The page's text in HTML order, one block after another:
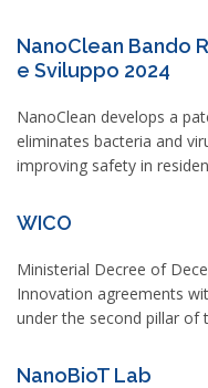
NanoClean Bando
e Sviluppo 2024
NanoClean develops a
eliminates bacteria and
improving safety in
WICO
Ministerial Decree of
Innovation agreements
under the second pillar of
NanoBioT Lab